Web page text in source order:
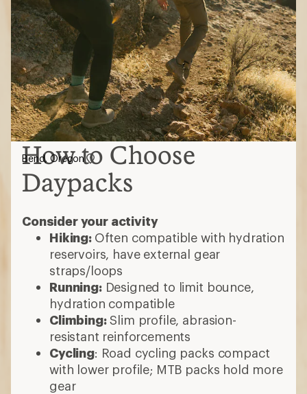
How to Choose
Daypacks
Consider your activity
Hiking: Often compatible with hydration
reservoirs, have external gear
straps/loops
Running:Designed to limit bounce,
hydration compatible
Climbing:Slim profile, abrasion-
resistant reinforcements
Cycling: Road cycling packs compact
with lower profile; MTB packs hold more
gear
Bend, Oregon